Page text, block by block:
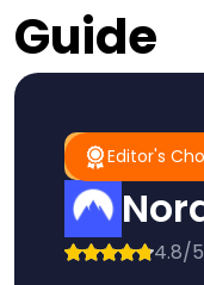
Guide
Editor's
#1
Pick
Editor's
Choice
4.8/5